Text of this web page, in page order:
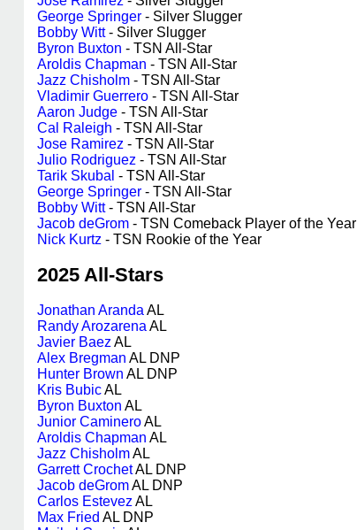
George Springer - Silver Slugger
Bobby Witt- Silver Slugger
Byron Buxton - TSN All-Star
Aroldis Chapman - TSN All-Star
Jazz Chisholm - TSN All-Star
Vladimir Guerrero - TSN All-Star
Aaron Judge - TSN All-Star
Cal Raleigh - TSN All-Star
Jose Ramirez - TSN All-Star
Julio Rodriguez - TSN All-Star
Tarik Skubal - TSN All-Star
George Springer - TSN All-Star
Bobby Witt- TSN All-Star
Jacob deGrom - TSN Comeback Player of the Year
Nick Kurtz - TSN Rookie of the Year
2025 All-Stars
Jonathan Aranda AL
Randy Arozarena AL
Javier Baez AL
Alex Bregman AL DNP
Hunter Brown AL DNP
Kris BubicAL
Byron Buxton AL
Junior CamineroAL
Aroldis Chapman AL
Jazz ChisholmAL
Garrett CrochetAL DNP
Jacob deGromAL DNP
Carlos Estevez AL
Max Fried AL DNP